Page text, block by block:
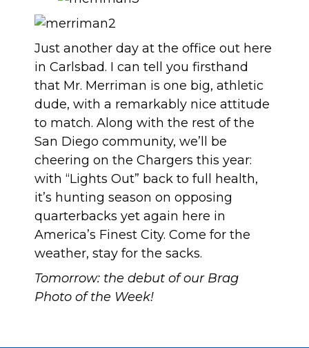
Just another day at the office out here
in Carlsbad. I can tell you firsthand
that Mr. Merriman is one big, athletic
dude, with a remarkably nice attitude
to match. Along with the rest of the
San Diego community, we’ll be
cheering on the Chargers this year:
with “Lights Out” back to full health,
it’s hunting season on opposing
quarterbacks yet again here in
America’s Finest City. Come for the
weather, stay for the sacks.
Tomorrow: the debut of our Brag
Photo of the Week!